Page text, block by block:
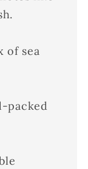
of sea
packed